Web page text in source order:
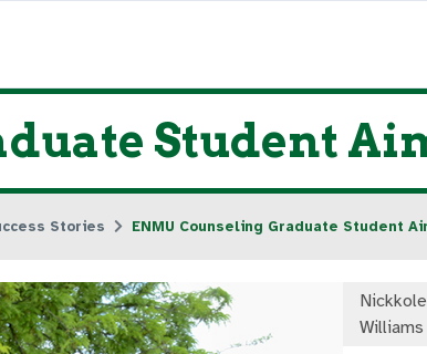
Student
Stories ENMU Counseling Graduate Student
Williams